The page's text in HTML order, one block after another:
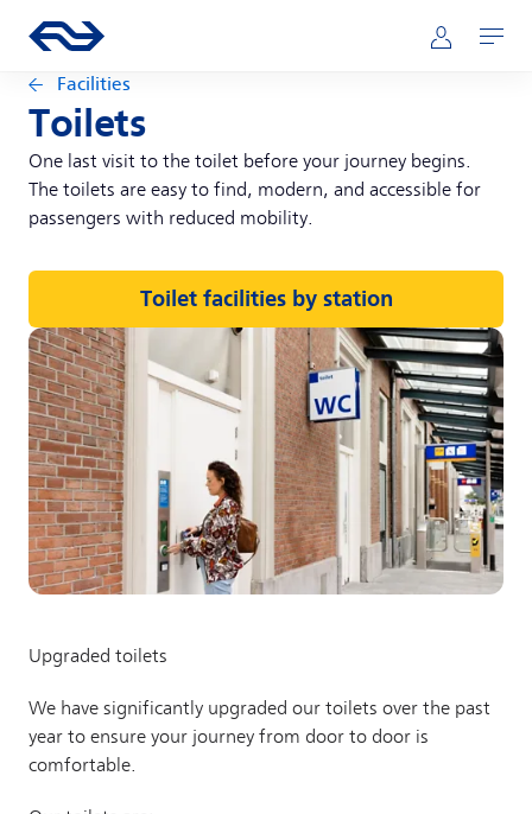
Main navigation
Go to the homepage of ns.nl Mijn NS
Open
Facilities
Toilets
One last visit to the toilet before your journey begins.
The toilets are easy to find, modern, and accessible for
passengers with reduced mobility.
Toilet facilities by station